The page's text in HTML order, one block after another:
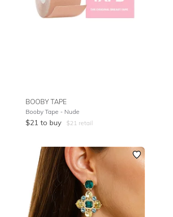
BOOBY TAPE
Booby Tape - Nude
$21 to buy $21 retail